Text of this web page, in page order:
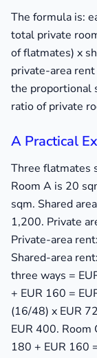
The formula is:
total private
of flatmates) x
private-area
the proportional
ratio of private
A Practical
Three flatmates
Room A is 20
sqm. Shared
1,200. Private
Private-area
Shared-area
three ways =
+ EUR 160 =
(16/48) x EUR
EUR 400. Room
180 + EUR 160